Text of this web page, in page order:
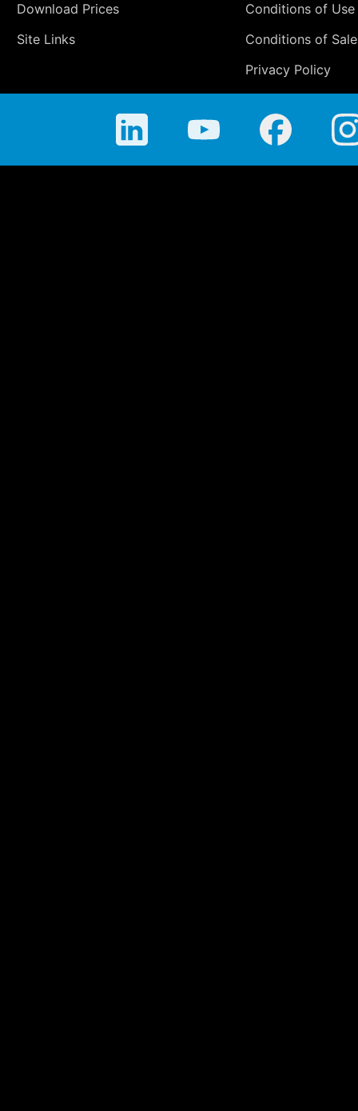
Download Prices
Site Links
Conditions of Use
Conditions of Sale
Privacy Policy